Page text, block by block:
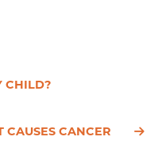
CHILD?
CAUSES CANCER